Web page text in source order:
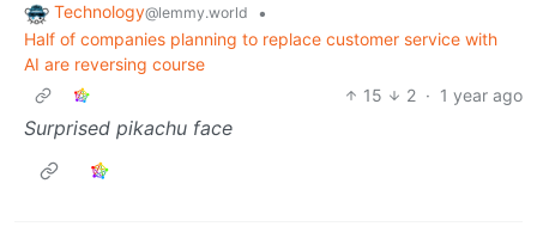
Technology@lemmy.world
•
Half of companies planning to replace customer service with
AI are reversing course
15
2 · 1 year ago
Surprised pikachu face